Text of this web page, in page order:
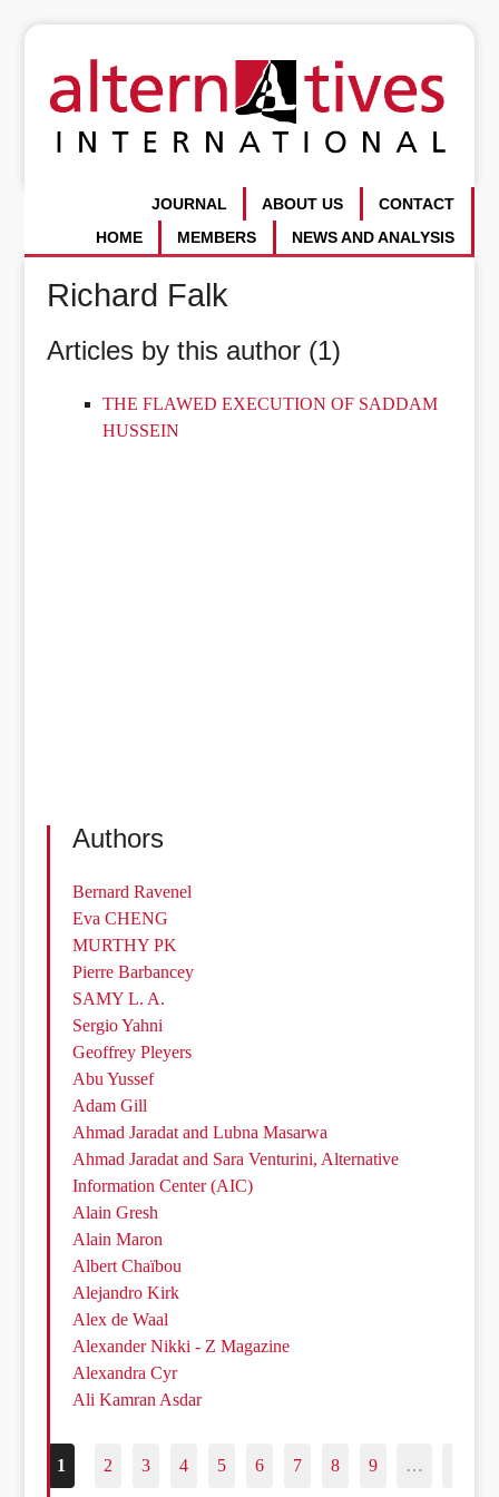
CONTACT
ABOUT US
JOURNAL
NEWS AND ANALYSIS
MEMBERS
HOME
Richard Falk
Articles by this author (1)
THE FLAWED EXECUTION OF SADDAM
HUSSEIN
Authors
Bernard Ravenel
Eva CHENG
MURTHY PK
Pierre Barbancey
SAMY L. A.
Sergio Yahni
Geoffrey Pleyers
Abu Yussef
Adam Gill
Ahmad Jaradat and Lubna Masarwa
Ahmad Jaradat and Sara Venturini, Alternative
Information Center (AIC)
Alain Gresh
Alain Maron
Albert Chaïbou
Alejandro Kirk
Alex de Waal
Alexander Nikki - Z Magazine
Alexandra Cyr
Ali Kamran Asdar
1 2 3 4 5 6 7 8 9 …